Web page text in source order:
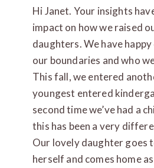
Hi Janet. Your insights
impact on how we raised
daughters. We have
our boundaries and who
This fall, we entered
youngest entered
second time we’ve had a
this has been a very
Our lovely daughter goes
herself and comes home